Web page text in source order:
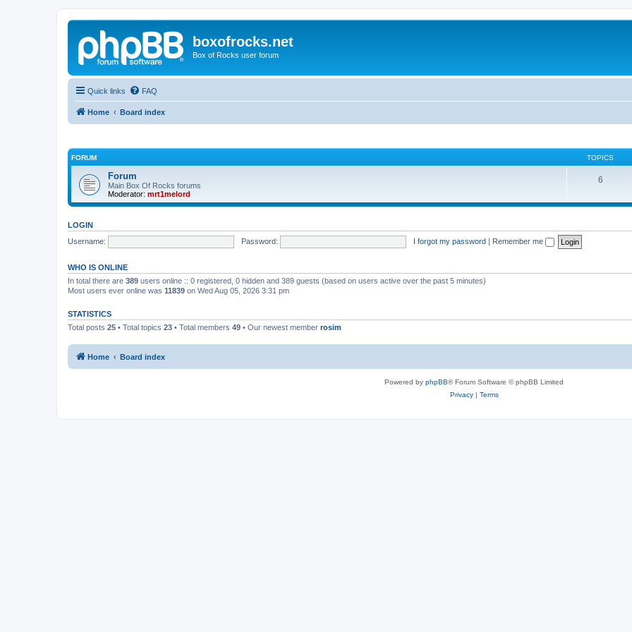
boxofrocks.net
Box of Rocks user forum
Quick links FAQ
Home Board index
FORUM TOPICS
Forum
Main Box Of Rocks forums
Moderator: mrt1melord
6
LOGIN
Username:
Password: I forgot my password | Remember me
WHO IS ONLINE
In total there are 389 users online :: 0 registered, 0 hidden and 389 guests (based on users active over the past 5 minutes)
Most users ever online was 11839 on Wed Aug 05, 2026 3:31 pm
STATISTICS
Total posts 25 • Total topics 23 • Total members 49 • Our newest member rosim
Home Board index
Powered by phpBB® Forum Software © phpBB Limited
Privacy| Terms